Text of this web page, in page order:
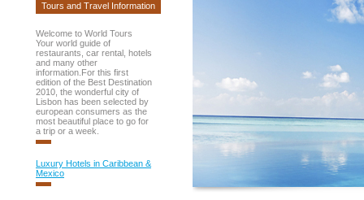
Tours and Travel Information
Welcome to World Tours
Your world guide of
restaurants, car rental, hotels
and many other
information.For this first
edition of the Best Destination
2010, the wonderful city of
Lisbon has been selected by
european consumers as the
most beautiful place to go for
a trip or a week.
Luxury Hotels in Caribbean &
Mexico